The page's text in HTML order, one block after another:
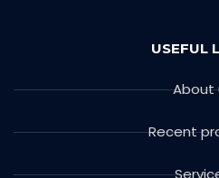
USEFUL
About
Recent